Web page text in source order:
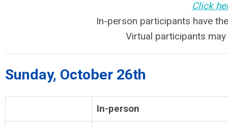
Click
In-person participants have
Virtual participants
Sunday, October 26th
In-person